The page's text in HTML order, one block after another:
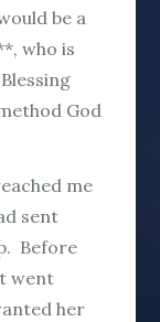
be a
who is
God
me
sent
Before
went
her